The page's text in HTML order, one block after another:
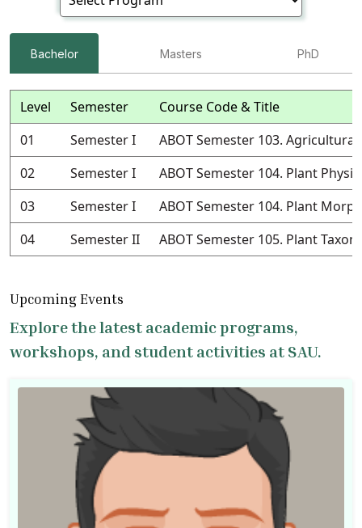
Bachelor Masters PhD
Level Semester
Course Code & Title
01
Semester I
ABOT Semester 103.
02
Semester I
ABOT Semester 104. Plant
03
Semester I
ABOT Semester 104. Plant
04
Semester II ABOT Semester 105. Plant
Upcoming Events
Explore the latest academic programs,
workshops, and student activities at SAU.